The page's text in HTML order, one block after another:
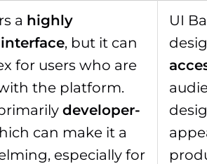
a highly
, but it can
for users who are
the platform.
developer-
can make it a
especially for
UI